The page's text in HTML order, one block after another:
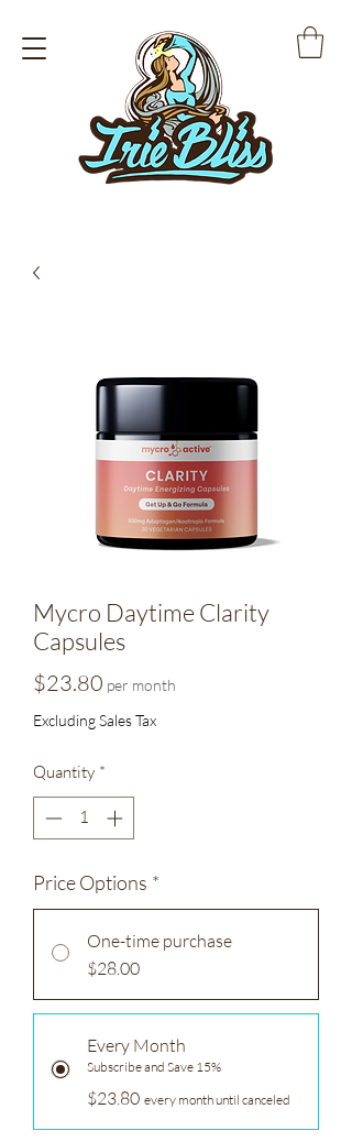
Mycro Daytime Clarity
Capsules
$23.80 Price
per month
Excluding Sales Tax
Quantity *
Price Options *
One-time purchase
$28.00
Every Month
Subscribe and Save 15%
$23.80 every month until canceled